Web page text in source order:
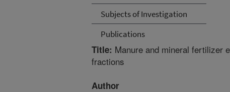
Subjects of Investigation
Publications
Title: Manure and mineral fertilizer
fractions
Author